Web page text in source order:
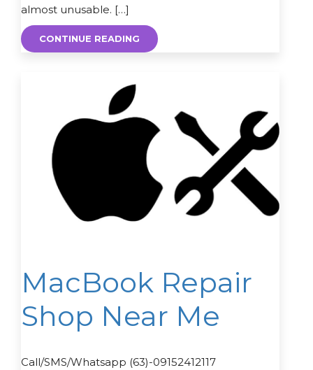
almost unusable. […]
CONTINUE READING
MacBook Repair
Shop Near Me
Call/SMS/Whatsapp (63)-09152412117